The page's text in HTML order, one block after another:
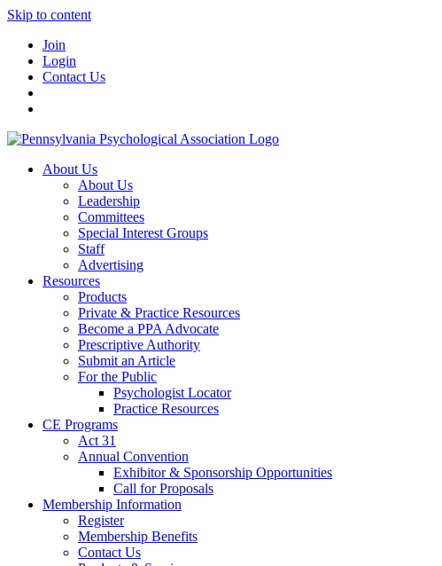
Skip to content
Join
Login
Contact Us
About Us
About Us
Leadership
Committees
Special Interest Groups
Staff
Advertising
Resources
Products
Private & Practice Resources
Become a PPA Advocate
Prescriptive Authority
Submit an Article
For the Public
Psychologist Locator
Practice Resources
CE Programs
Act 31
Annual Convention
Exhibitor & Sponsorship Opportunities
Call for Proposals
Membership Information
Register
Membership Benefits
Contact Us